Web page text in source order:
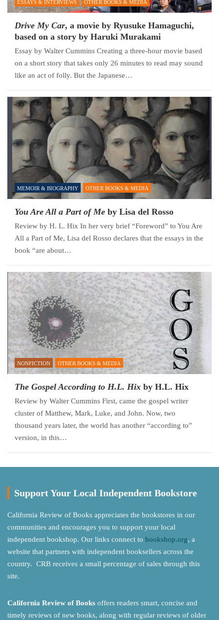
ESSAYS & INTERVIEWS OTHER BOOKS & MEDIA
Drive My Car, a movie by Ryusuke Hamaguchi,
based on a story by Haruki Murakami
Essay by Walter Cummins Creating a three-hour movie based
on a short story that takes only 26 minutes to read may sound
like an act of folly. But the Japanese…
MEMOIR & BIOGRAPHY OTHER BOOKS & MEDIA
You Are All a Part of Me by Lisa del Rosso
Review by H. L. Hix In her very brief “Foreword” to You Are
All a Part of Me, Lisa del Rosso declares that the essays in the
book “are about…
NONFICTION OTHER BOOKS & MEDIA
The Gospel According to H.L. Hix by H.L. Hix
Review by Walter Cummins First, came the gospel writer
cluster of Matthew, Mark, Luke, and John. Now, two
thousand years later, the world has another “according to”
version, in this…
Support Your Local Independent Bookstore
California Review of Books appreciates the bookstores in our
communities and encourages you to support your local
independent bookshop. Our links connect to bookshop.org, a
website that partners with independent booksellers across the
country. CRB receives a small percentage of sales through this
site.
California Review of Books offers readers smart, concise and
timely reviews of new books, along with regular reviews of older